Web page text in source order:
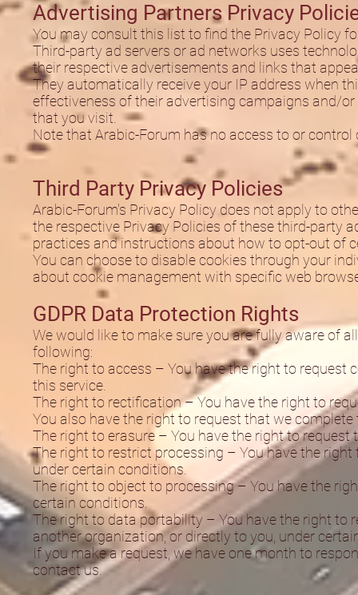
Advertising Partners Privacy
You may consult this list to find the Privacy Policy
Third-party ad servers or ad networks uses
their respective advertisements and links that
They automatically receive your IP address when
effectiveness of their advertising campaigns and/
that you visit.
Note that Arabic-Forum has no access to or
Third Party Privacy Policies
Arabic-Forum's Privacy Policy does not apply to
the respective Privacy Policies of these third-party
practices and instructions about how to opt-out of
You can choose to disable cookies through your
about cookie management with specific web
GDPR Data Protection Rights
We would like to make sure you are fully aware of
following:
The right to access – You have the right to request
this service.
The right to rectification – You have the right to
You also have the right to request that we
The right to erasure – You have the right to
The right to restrict processing – You have the
under certain conditions.
The right to object to processing – You have the
certain conditions.
The right to data portability – You have the right to
another organization, or directly to you, under
If you make a request, we have one month to
contact us.